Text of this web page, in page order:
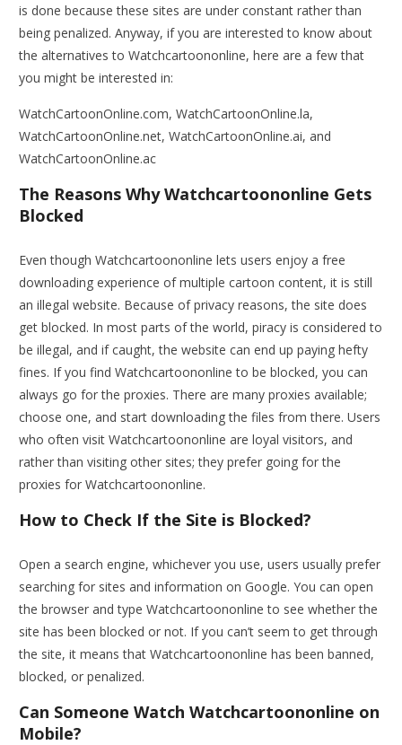
is done because these sites are under constant rather than
being penalized. Anyway, if you are interested to know about
the alternatives to Watchcartoononline, here are a few that
you might be interested in:
WatchCartoonOnline.com, WatchCartoonOnline.la,
WatchCartoonOnline.net, WatchCartoonOnline.ai, and
WatchCartoonOnline.ac
The Reasons Why Watchcartoononline Gets
Blocked
Even though Watchcartoononline lets users enjoy a free
downloading experience of multiple cartoon content, it is still
an illegal website. Because of privacy reasons, the site does
get blocked. In most parts of the world, piracy is considered to
be illegal, and if caught, the website can end up paying hefty
fines. If you find Watchcartoononline to be blocked, you can
always go for the proxies. There are many proxies available;
choose one, and start downloading the files from there. Users
who often visit Watchcartoononline are loyal visitors, and
rather than visiting other sites; they prefer going for the
proxies for Watchcartoononline.
How to Check If the Site is Blocked?
Open a search engine, whichever you use, users usually prefer
searching for sites and information on Google. You can open
the browser and type Watchcartoononline to see whether the
site has been blocked or not. If you can’t seem to get through
the site, it means that Watchcartoononline has been banned,
blocked, or penalized.
Can Someone Watch Watchcartoononline on
Mobile?